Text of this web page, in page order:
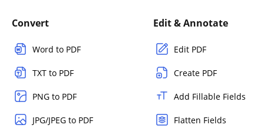
Convert
Word to PDF
TXT to PDF
PNG to PDF
JPG/JPEG to PDF
Edit & Annotate
Edit PDF
Create PDF
Add Fillable Fields
Flatten Fields